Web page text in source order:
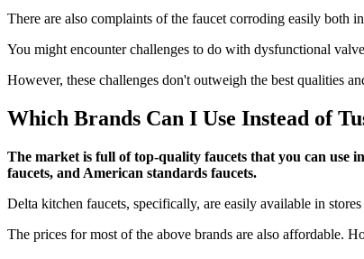
There are also complaints of the faucet corroding easily both
You might encounter challenges to do with dysfunctional
However, these challenges don't outweigh the best qualities
Which Brands Can I Use Instead of
The market is full of top-quality faucets that you can use
faucets, and American standards faucets.
Delta kitchen faucets, specifically, are easily available in
The prices for most of the above brands are also affordable.